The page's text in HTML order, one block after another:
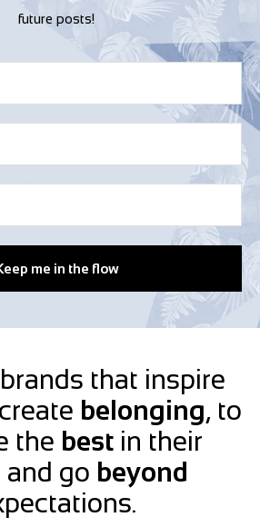
future posts!
me in the flow
that inspire
belonging, to
the bestin their
go beyond